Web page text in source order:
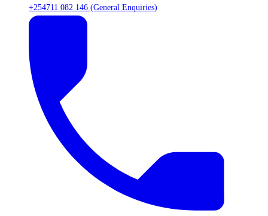
+254711 082 146 (General Enquiries)